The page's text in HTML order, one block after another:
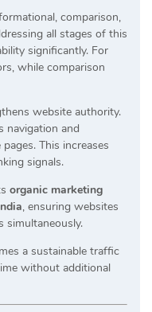
comparison,
all stages of this
significantly. For
while comparison
website authority.
navigation and
This increases
signals.
organic marketing
, ensuring websites
simultaneously.
a sustainable traffic
without additional